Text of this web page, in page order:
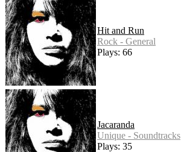
Hit and Run
Rock - General
Plays: 66
Jacaranda
Unique - Soundtracks
Plays: 35